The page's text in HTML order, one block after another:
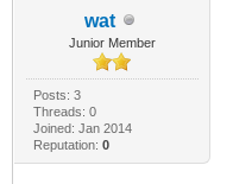
wat
Junior Member
Posts: 3
Threads: 0
Joined: Jan 2014
Reputation: 0